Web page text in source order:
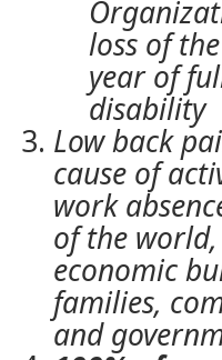
loss of
year of
disability
Low back
cause of
work
of the
economic
families,
and